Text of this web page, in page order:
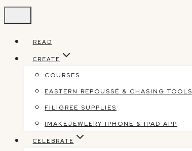
contentREAD
CREATE
COURSES
EASTERN REPOUSSÉ & CHASING TOOLS
FILIGREE SUPPLIES
IMAKEJEWLERY IPHONE & IPAD APP
CELEBRATE